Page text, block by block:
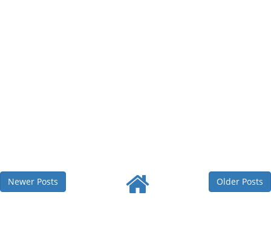
Newer Posts Older Posts